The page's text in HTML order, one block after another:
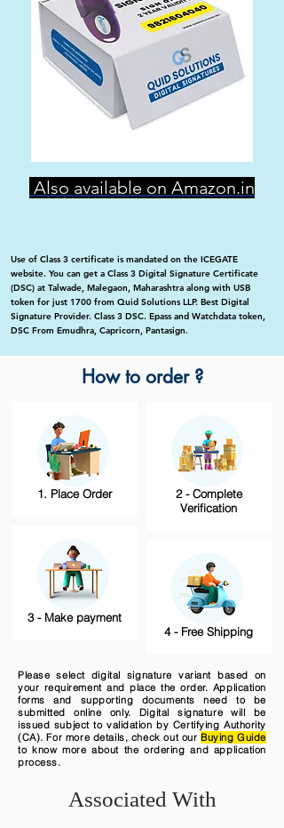
Also available on Amazon.in
Use of Class 3 certificate is mandated on the ICEGATE
website. You can get a Class 3 Digital Signature Certificate
(DSC) at Talwade, Malegaon, Maharashtra along with USB
token for just 1700 from Quid Solutions LLP. Best Digital
Signature Provider. Class 3 DSC. Epass and Watchdata token,
DSC From Emudhra, Capricorn, Pantasign.
How to order ?
1. Place Order
3 - Make payment
2 - Complete
Verification
4 - Free Shipping
Please select digital signature variant based on
your requirement and place the order. Application
forms and supporting documents need to be
submitted online only. Digital signature will be
issued subject to validation by Certifying Authority
(CA). For more details, check out our Buying Guide
to know more about the ordering and application
process.
Associated With